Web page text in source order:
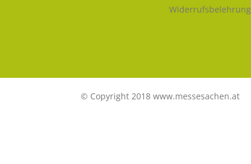
Widerrufsbelehrung
© Copyright 2018 www.messesachen.at